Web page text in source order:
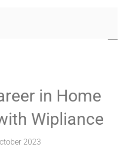
in Home
Wipliance
2023